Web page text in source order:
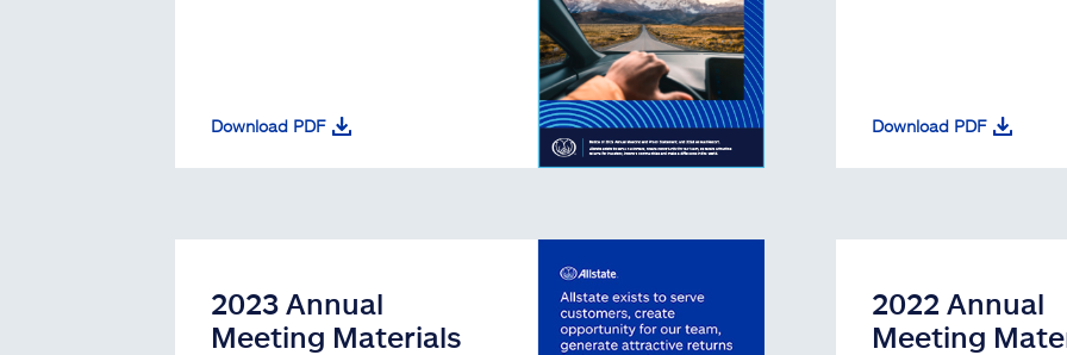
Download PDF Download PDF
2023 Annual
Meeting Materials
2022 Annual
Meeting